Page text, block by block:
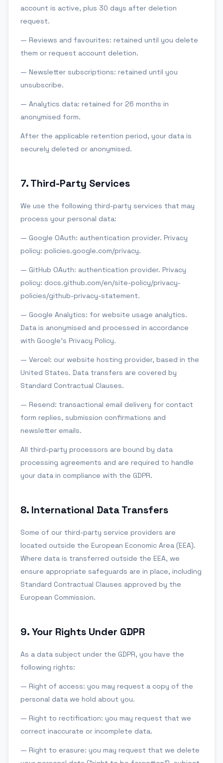
account is active, plus 30 days after deletion
request.
— Reviews and favourites: retained until you delete
them or request account deletion.
— Newsletter subscriptions: retained until you
unsubscribe.
— Analytics data: retained for 26 months in
anonymised form.
After the applicable retention period, your data is
securely deleted or anonymised.
7.Third-Party Services
We use the following third-party services that may
process your personal data:
— Google OAuth: authentication provider. Privacy
policy: policies.google.com/privacy.
— GitHub OAuth: authentication provider. Privacy
policy: docs.github.com/en/site-policy/privacy-
policies/github-privacy-statement.
— Google Analytics: for website usage analytics.
Data is anonymised and processed in accordance
with Google's Privacy Policy.
— Vercel: our website hosting provider, based in the
United States. Data transfers are covered by
Standard Contractual Clauses.
— Resend: transactional email delivery for contact
form replies, submission confirmations and
newsletter emails.
All third-party processors are bound by data
processing agreements and are required to handle
your data in compliance with the GDPR.
8. International Data Transfers
Some of our third-party service providers are
located outside the European Economic Area (EEA).
Where data is transferred outside the EEA, we
ensure appropriate safeguards are in place, including
Standard Contractual Clauses approved by the
European Commission.
9.Your Rights Under GDPR
As a data subject under the GDPR, you have the
following rights:
— Right of access: you may request a copy of the
personal data we hold about you.
— Right to rectification: you may request that we
correct inaccurate or incomplete data.
— Right to erasure: you may request that we delete